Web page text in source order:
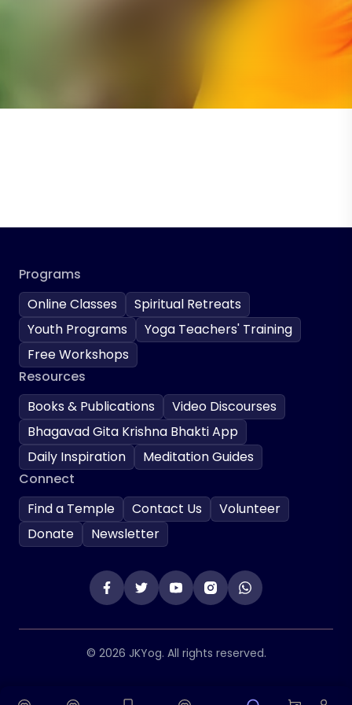
Programs
Online Classes
Spiritual Retreats
Youth Programs
Yoga Teachers' Training
Free Workshops
Resources
Books & Publications
Video Discourses
Bhagavad Gita Krishna Bhakti App
Daily Inspiration
Meditation Guides
Connect
Find a Temple
Contact Us
Volunteer
Donate
Newsletter
© 2026 JKYog. All rights reserved.